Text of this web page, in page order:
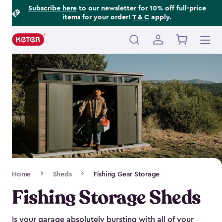
Subscribe hereto our newsletter for 10% off full-price
items for your order! T & C apply.
Main
navigation
Navigation
Home Sheds Fishing Gear Storage
Fishing Storage Sheds
Is your garage absolutely bursting with all of your
Footer
Information